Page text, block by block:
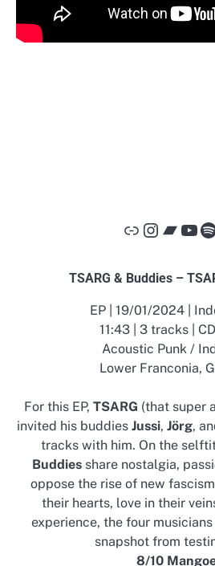
Link Instagram Bandcamp YouTube Spotify
TSARG & Buddies –
EP | 19/01/2024 |
11:43 | 3 tracks |
Acoustic Punk /
Lower Franconia,
For this EP, TSARG (that super
invited his buddies Jussi, Jörg,
tracks with him. On the
Buddiesshare nostalgia,
oppose the rise of new
their hearts, love in their
experience, the four
snapshot from
8/10